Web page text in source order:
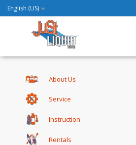
English (US)
About Us
Service
Instruction
Rentals